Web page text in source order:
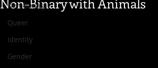
Non-binary
Queer
Identity
Gender